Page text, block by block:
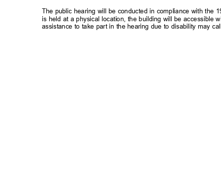
The public hearing will be conducted in compliance with the
is held at a physical location, the building will be accessible
assistance to take part in the hearing due to disability may